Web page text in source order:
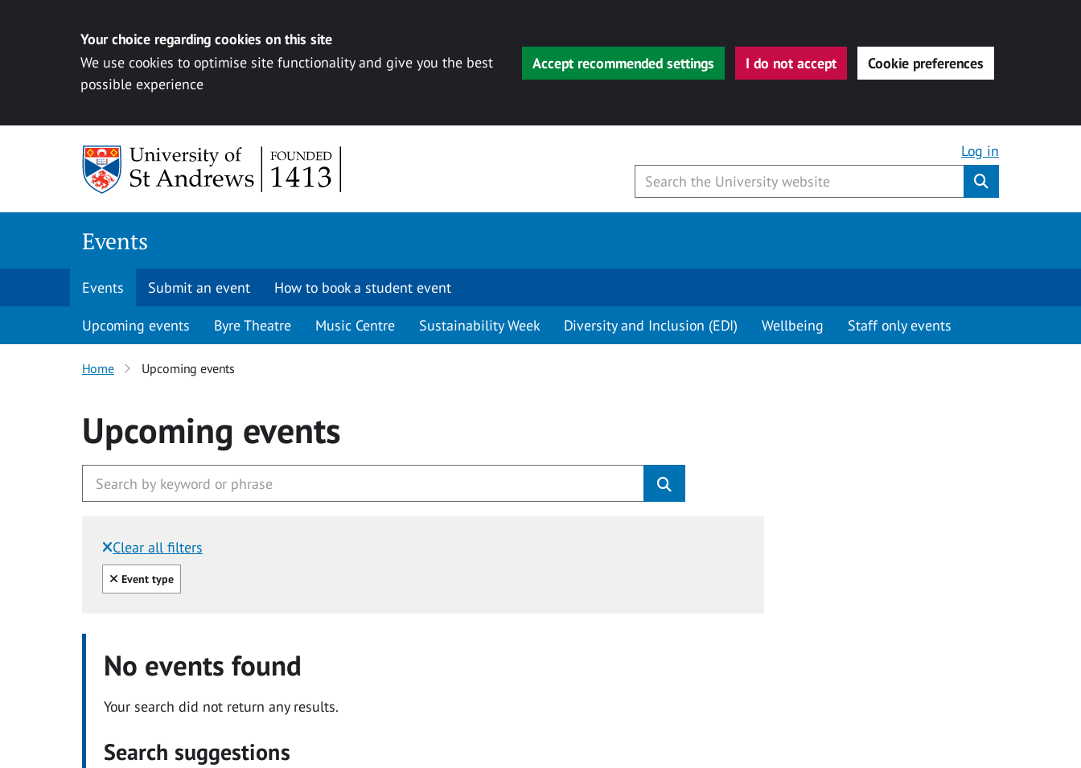
Your choice regarding cookies on this site
We use cookies to optimise site functionality and give you the best
possible experience
Accept recommended settings I do not accept Cookie preferences
Log in
Events
Events Submit an event How to book a student event
Upcoming events Byre Theatre Music Centre Sustainability Week Diversity and Inclusion (EDI) Wellbeing Staff only events
Home Upcoming events
Upcoming events
Clear all filters
Filtered by:
Clear all
Event type
No events found
Your search did not return any results.
Search suggestions